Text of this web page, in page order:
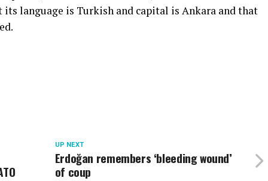
language is Turkish and capital is Ankara and that
UP NEXT
Erdoğan remembers ‘bleeding wound’
of coup